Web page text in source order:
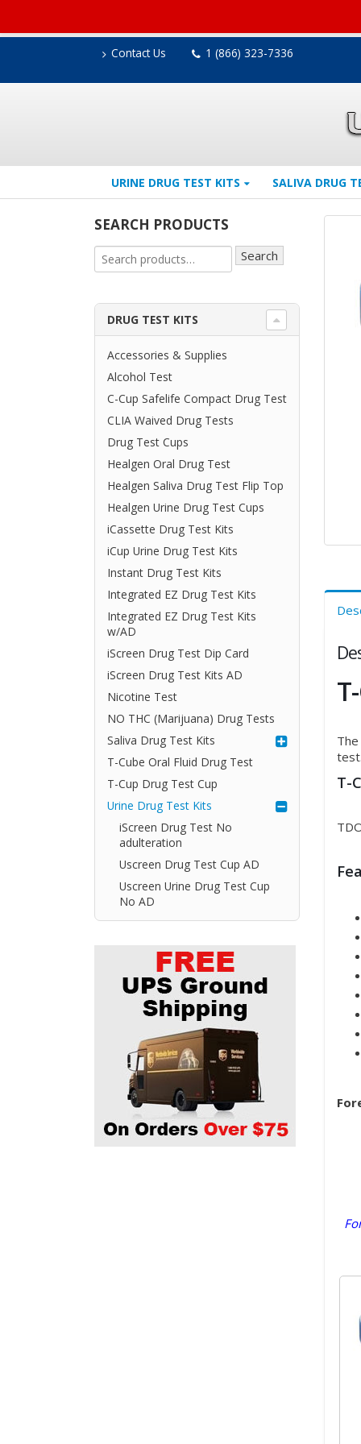
Contact Us 1 (866) 323-7336
URINE DRUG TEST KITS SALIVA DRUG
T-
SEARCH PRODUCTS
Search
DRUG TEST KITS
Accessories & Supplies
Alcohol Test
C-Cup Safelife Compact Drug Test
CLIA Waived Drug Tests
Drug Test Cups
Healgen Oral Drug Test
Healgen Saliva Drug Test Flip Top
Healgen Urine Drug Test Cups
iCassette Drug Test Kits
iCup Urine Drug Test Kits
Instant Drug Test Kits
Integrated EZ Drug Test Kits
Integrated EZ Drug Test Kits
w/AD
iScreen Drug Test Dip Card
iScreen Drug Test Kits AD
Nicotine Test
NO THC (Marijuana) Drug Tests
Saliva Drug Test Kits
T-Cube Oral Fluid Drug Test
T-Cup Drug Test Cup
Urine Drug Test Kits
iScreen Drug Test No
adulteration
Uscreen Drug Test Cup AD
Uscreen Urine Drug Test Cup
No AD